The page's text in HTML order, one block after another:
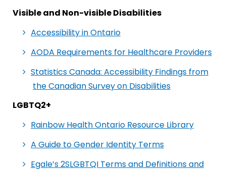
Visible and Non-visible Disabilities
Accessibility in Ontario
AODA Requirements for Healthcare Providers
Statistics Canada: Accessibility Findings from
the Canadian Survey on Disabilities
LGBTQ2+
Rainbow Health Ontario Resource Library
A Guide to Gender Identity Terms
Egale’s 2SLGBTQI Terms and Definitions and